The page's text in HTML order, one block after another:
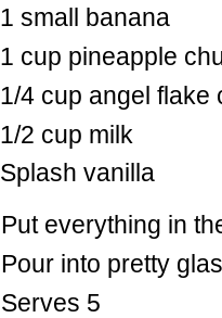
1 small banana
1 cup pineapple
1/4 cup angel flake
1/2 cup milk
Splash vanilla
Put everything in
Pour into pretty
Serves 5